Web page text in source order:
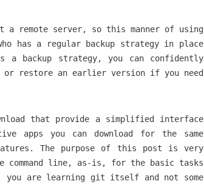
remote server, so this manner of using
has a regular backup strategy in place
backup strategy, you can confidently
or restore an earlier version if you need
that provide a simplified interface
apps you can download for the same
The purpose of this post is very
line, as-is, for the basic tasks
you are learning git itself and not some